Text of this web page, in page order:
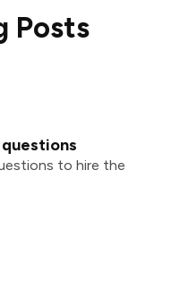
Posts
to hire the